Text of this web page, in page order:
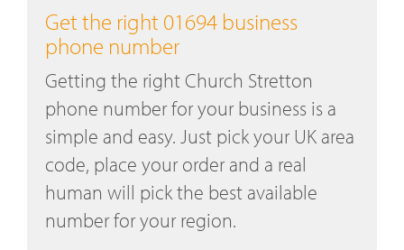
Get the right 01694 business
phone number
Getting the right Church Stretton
phone number for your business is a
simple and easy. Just pick your UK area
code, place your order and a real
human will pick the best available
number for your region.